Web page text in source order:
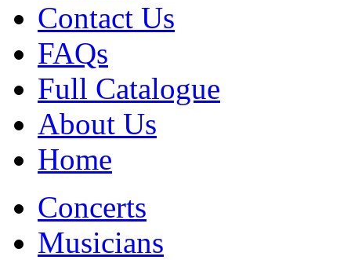
Contact Us
FAQs
Full Catalogue
About Us
Home
Concerts
Musicians